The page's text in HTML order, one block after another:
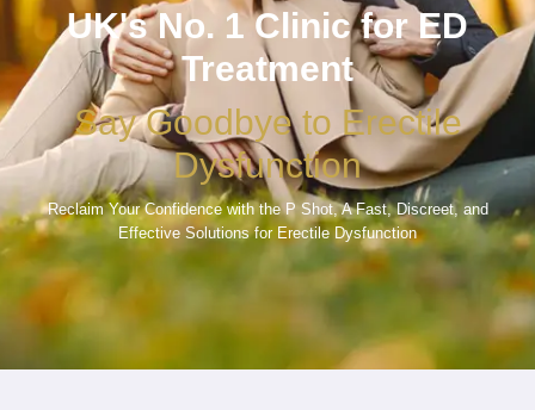
UK's No. 1 Clinic for ED
Treatment
Say Goodbye to Erectile
Dysfunction
Reclaim Your Confidence with the P Shot, A Fast, Discreet, and
Effective Solutions for Erectile Dysfunction